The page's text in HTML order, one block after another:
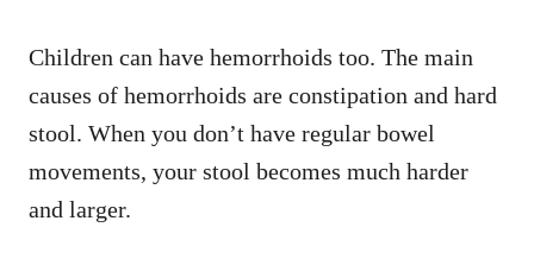
Children can have hemorrhoids too. The main
causes of hemorrhoids are constipation and hard
stool. When you don’t have regular bowel
movements, your stool becomes much harder
and larger.